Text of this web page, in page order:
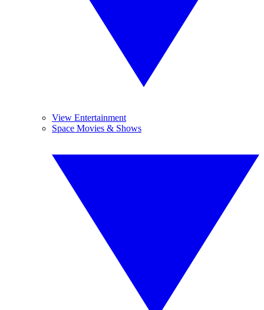
View Entertainment
Space Movies & Shows